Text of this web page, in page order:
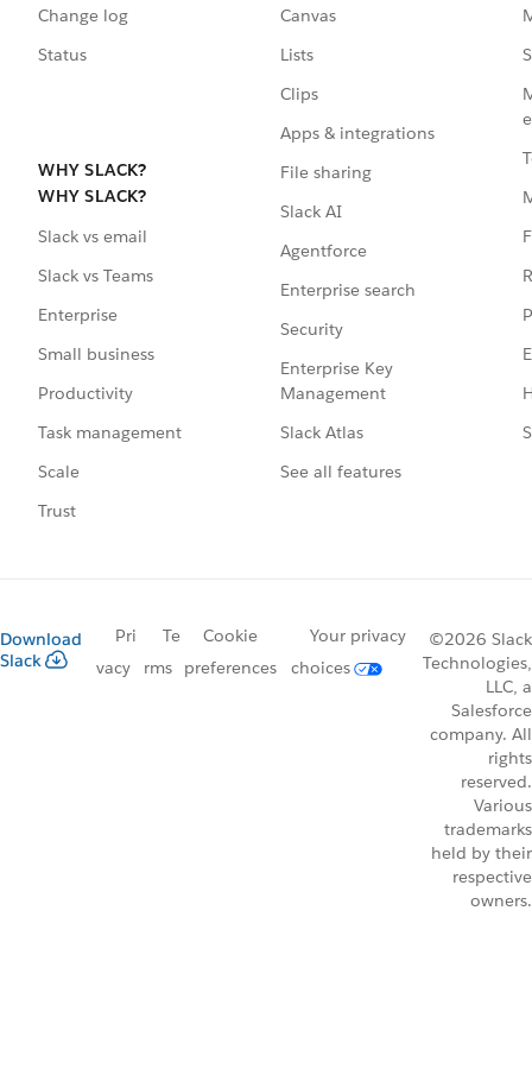
Change log
Status
WHY SLACK?
WHY SLACK?
Slack vs email
Slack vs Teams
Enterprise
Small business
Productivity
Task management
Scale
Trust
Canvas
Lists
Clips
Apps & integrations
File sharing
Slack AI
Agentforce
Enterprise search
Security
Enterprise Key
Management
Slack Atlas
See all features
Download
Slack
Pri
vacy
Te
rms
Cookie
preferences
Your privacy
choices
©2026 Slack
Technologies,
LLC, a
Salesforce
company. All
rights
reserved.
Various
trademarks
held by their
respective
owners.